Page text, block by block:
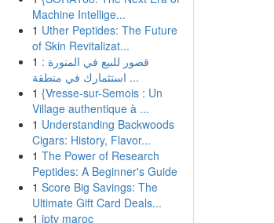
Machine Intellige...
1 Uther Peptides: The Future
of Skin Revitalizat...
1 قصور للبيع في المنورة :
استثمارك في منطقة ...
1 {Vresse-sur-Semois : Un
Village authentique à ...
1 Understanding Backwoods
Cigars: History, Flavor...
1 The Power of Research
Peptides: A Beginner's Guide
1 Score Big Savings: The
Ultimate Gift Card Deals...
1 iptv maroc